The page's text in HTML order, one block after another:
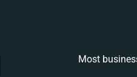
Most